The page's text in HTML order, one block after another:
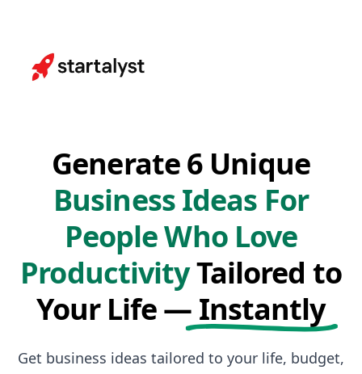
Generate 6 Unique
Business Ideas For
People Who Love
ProductivityTailored to
Your Life — Instantly
Get business ideas tailored to your life, budget,